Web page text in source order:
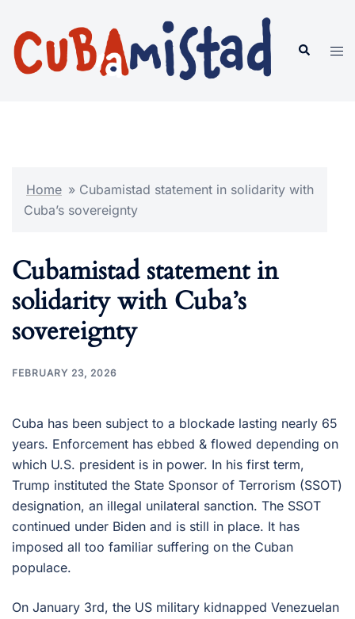
content
Search
Home » Cubamistad statement in solidarity with
Cuba’s sovereignty
Cubamistad statement in
solidarity with Cuba’s
sovereignty
FEBRUARY 23, 2026
Cuba has been subject to a blockade lasting nearly 65
years. Enforcement has ebbed & flowed depending on
which U.S. president is in power. In his first term,
Trump instituted the State Sponsor of Terrorism (SSOT)
designation, an illegal unilateral sanction. The SSOT
continued under Biden and is still in place. It has
imposed all too familiar suffering on the Cuban
populace.
On January 3rd, the US military kidnapped Venezuelan